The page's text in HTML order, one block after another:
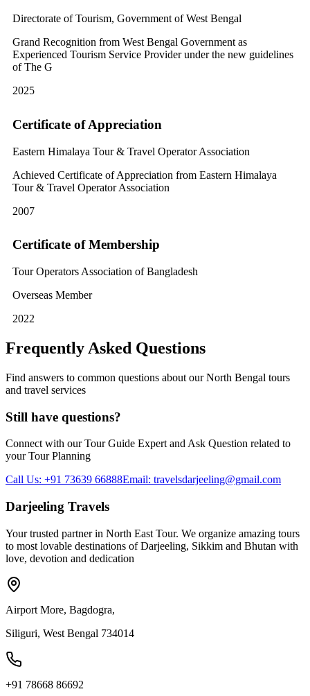
Directorate of Tourism, Government of West Bengal
Grand Recognition from West Bengal Government as
Experienced Tourism Service Provider under the new guidelines
of The G
2025
Certificate of Appreciation
Eastern Himalaya Tour & Travel Operator Association
Achieved Certificate of Appreciation from Eastern Himalaya
Tour & Travel Operator Association
2007
Certificate of Membership
Tour Operators Association of Bangladesh
Overseas Member
2022
Frequently Asked Questions
Find answers to common questions about our North Bengal tours
and travel services
Still have questions?
Connect with our Tour Guide Expert and Ask Question related to
your Tour Planning
Call Us: +91 73639 66888Email: travelsdarjeeling@gmail.com
Darjeeling Travels
Your trusted partner in North East Tour. We organize amazing tours
to most lovable destinations of Darjeeling, Sikkim and Bhutan with
love, devotion and dedication
Airport More, Bagdogra,
Siliguri, West Bengal 734014
+91 78668 86692